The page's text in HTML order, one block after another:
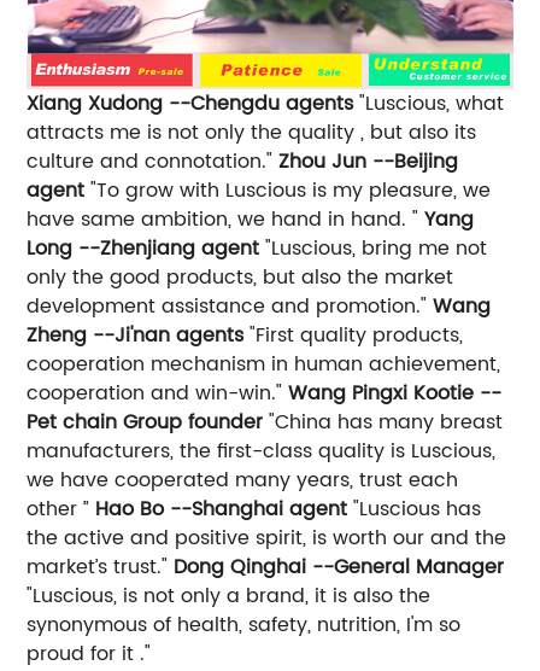
Xiang Xudong --Chengdu agents"Luscious, what
attracts me is not only the quality , but also its
culture and connotation."Zhou Jun --Beijing
agent"To grow with Luscious is my pleasure, we
have same ambition, we hand in hand. "Yang
Long --Zhenjiang agent"Luscious, bring me not
only the good products, but also the market
development assistance and promotion."Wang
Zheng --Ji'nan agents"First quality products,
cooperation mechanism in human achievement,
cooperation and win-win."Wang Pingxi Kootie --
Pet chain Group founder"China has many breast
manufacturers, the first-class quality is Luscious,
we have cooperated many years, trust each
other ” Hao Bo --Shanghai agent"Luscious has
the active and positive spirit, is worth our and the
market’s trust." Dong Qinghai --General Manager
"Luscious, is not only a brand, it is also the
synonymous of health, safety, nutrition, I'm so
proud for it ."